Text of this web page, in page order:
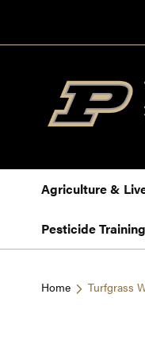
to
Agriculture &
Pesticide
Home Turfgrass